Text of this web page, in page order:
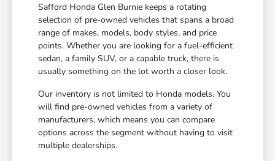
Safford Honda Glen Burnie keeps a rotating
selection of pre-owned vehicles that spans a broad
range of makes, models, body styles, and price
points. Whether you are looking for a fuel-efficient
sedan, a family SUV, or a capable truck, there is
usually something on the lot worth a closer look.
Our inventory is not limited to Honda models. You
will find pre-owned vehicles from a variety of
manufacturers, which means you can compare
options across the segment without having to visit
multiple dealerships.